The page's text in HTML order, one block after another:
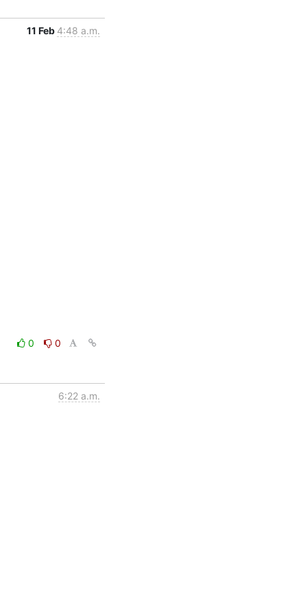
11 Feb 4:48 a.m.
0 0
6:22 a.m.